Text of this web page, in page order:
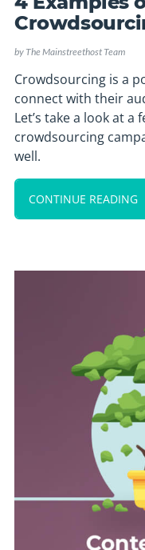
by The Mainstreethost Team
Crowdsourcing is a
connect with their
Let’s take a look at
crowdsourcing
well.
CONTINUE READING